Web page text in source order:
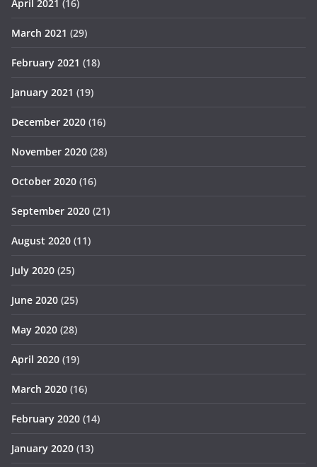
April 2021 (16)
March 2021 (29)
February 2021 (18)
January 2021 (19)
December 2020 (16)
November 2020 (28)
October 2020 (16)
September 2020 (21)
August 2020 (11)
July 2020 (25)
June 2020 (25)
May 2020 (28)
April 2020 (19)
March 2020 (16)
February 2020 (14)
January 2020 (13)